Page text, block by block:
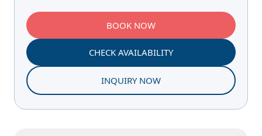
BOOK NOW
CHECK AVAILABILITY
INQUIRY NOW